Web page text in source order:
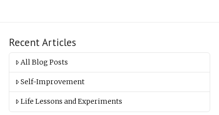
Recent Articles
All Blog Posts
Self-Improvement
Life Lessons and Experiments